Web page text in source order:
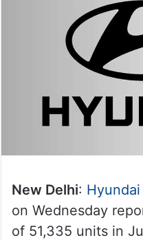
New Delhi: Hyundai
on Wednesday
of 51,335 units in